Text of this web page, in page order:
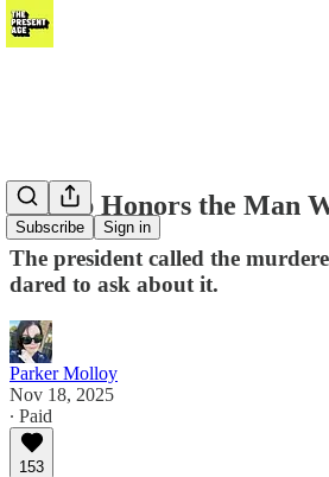
Subscribe Sign in
Trump Honors the Man
The president called the
dared to ask about it.
Parker Molloy
Nov 18, 2025
∙ Paid
153